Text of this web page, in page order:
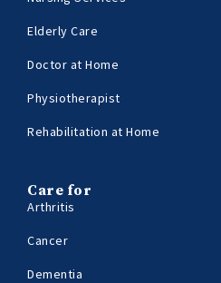
Elderly Care
Doctor at Home
Physiotherapist
Rehabilitation at Home
Care for
Arthritis
Cancer
Dementia